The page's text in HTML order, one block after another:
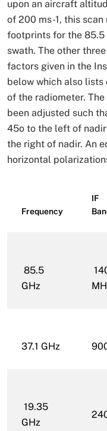
upon an aircraft
of 200 ms-1, this
footprints for the 85.5
swath. The other
factors given in the
below which also
of the radiometer.
been adjusted such
45o to the left of
the right of nadir. An
horizontal
Frequency
IF
85.5
GHz
37.1 GHz
19.35
GHz